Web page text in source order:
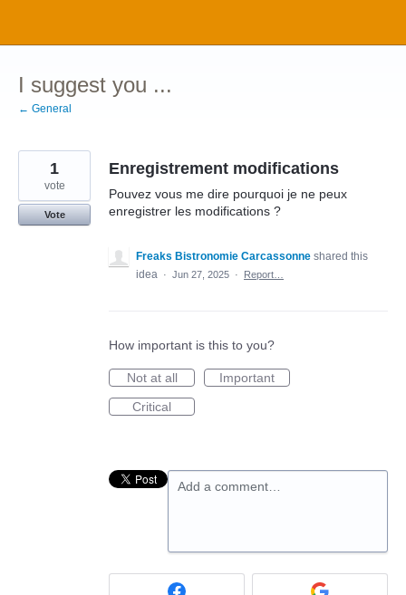
content
I suggest you ...
← General
Enregistrement modifications
Pouvez vous me dire pourquoi je ne peux
enregistrer les modifications ?
1
vote
Vote
Freaks Bistronomie Carcassonne shared this
idea · Jun 27, 2025 · Report…
How important is this to you?
Not at all
Important
Critical
Add a comment…